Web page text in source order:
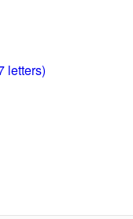
letters)